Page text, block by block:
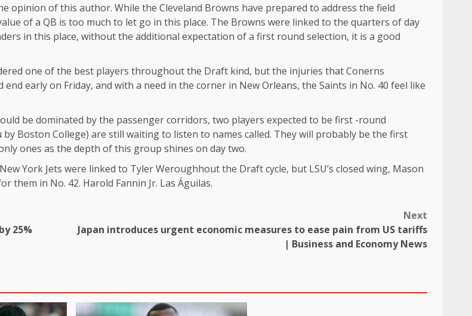
opinion of this author. While the Cleveland Browns have prepared to address the field
of a QB is too much to let go in this place. The Browns were linked to the quarters of day
in this place, without the additional expectation of a first round selection, it is a good
one of the best players throughout the Draft kind, but the injuries that Conerns
early on Friday, and with a need in the corner in New Orleans, the Saints in No. 40 feel like
be dominated by the passenger corridors, two players expected to be first -round
Boston College) are still waiting to listen to names called. They will probably be the first
ones as the depth of this group shines on day two.
York Jets were linked to Tyler Weroughhout the Draft cycle, but LSU’s closed wing, Mason
them in No. 42. Harold Fannin Jr. Las Águilas.
25%
Next
Japan introduces urgent economic measures to ease pain from US tariffs
| Business and Economy News